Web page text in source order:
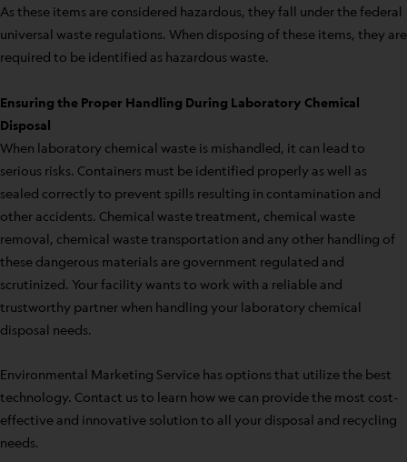
As these items are considered hazardous, they fall under the federal
universal waste regulations. When disposing of these items, they are
required to be identified as hazardous waste.
Ensuring the Proper Handling During Laboratory Chemical
Disposal
When laboratory chemical waste is mishandled, it can lead to
serious risks. Containers must be identified properly as well as
sealed correctly to prevent spills resulting in contamination and
other accidents. Chemical waste treatment, chemical waste
removal, chemical waste transportation and any other handling of
these dangerous materials are government regulated and
scrutinized. Your facility wants to work with a reliable and
trustworthy partner when handling your laboratory chemical
disposal needs.
Environmental Marketing Service has options that utilize the best
technology. Contact us to learn how we can provide the most cost-
effective and innovative solution to all your disposal and recycling
needs.